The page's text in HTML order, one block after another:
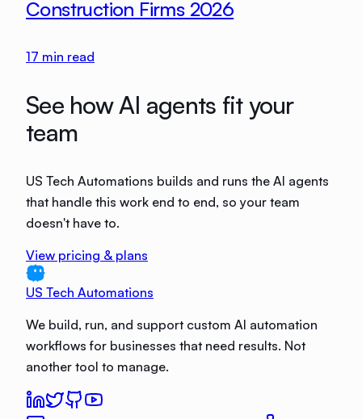
Construction Firms 2026
17 min read
See how AI agents fit your
team
US Tech Automations builds and runs the AI agents
that handle this work end to end, so your team
doesn't have to.
View pricing & plans
US Tech Automations
We build, run, and support custom AI automation
workflows for businesses that need results. Not
another tool to manage.